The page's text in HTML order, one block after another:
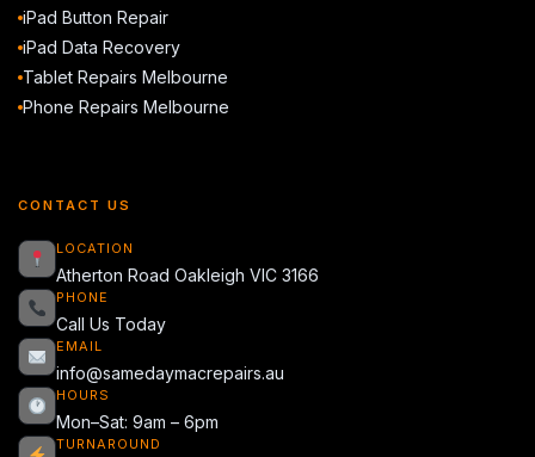
iPad Button Repair
iPad Data Recovery
Tablet Repairs Melbourne
Phone Repairs Melbourne
CONTACT US
LOCATION
Atherton Road Oakleigh VIC 3166
PHONE
Call Us Today
EMAIL
info@samedaymacrepairs.au
HOURS
Mon–Sat: 9am – 6pm
TURNAROUND